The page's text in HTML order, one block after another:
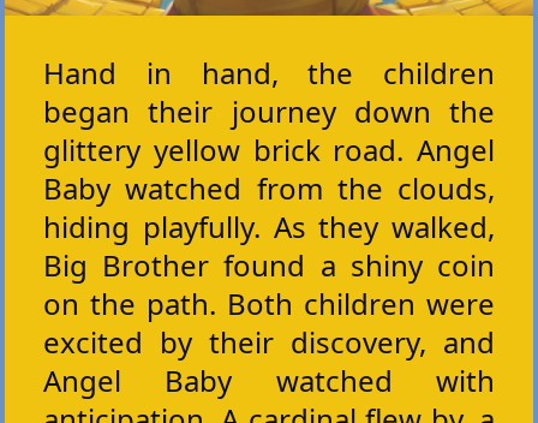
Hand in hand, the children
began their journey down the
glittery yellow brick road. Angel
Baby watched from the clouds,
hiding playfully. As they walked,
Big Brother found a shiny coin
on the path. Both children were
excited by their discovery, and
Angel Baby watched with